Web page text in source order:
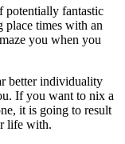
potentially fantastic
place times with an
you when you
better individuality
If you want to nix a
it is going to result
life with.